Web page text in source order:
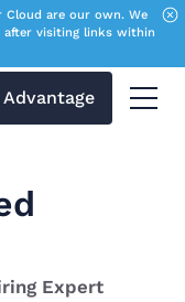
Cloud are our own. We
after visiting links within
Menu
Expert